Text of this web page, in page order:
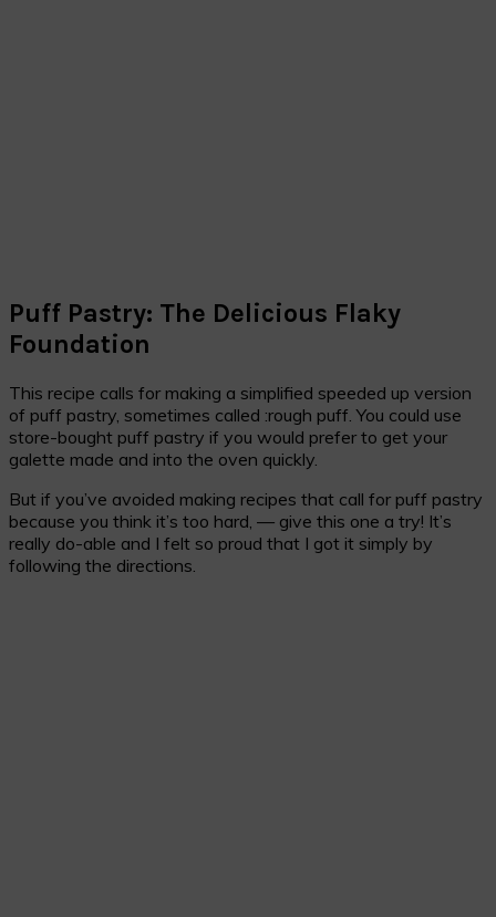
Puff Pastry: The Delicious Flaky
Foundation
This recipe calls for making a simplified speeded up version
of puff pastry, sometimes called :rough puff. You could use
store-bought puff pastry if you would prefer to get your
galette made and into the oven quickly.
But if you’ve avoided making recipes that call for puff pastry
because you think it’s too hard, — give this one a try! It’s
really do-able and I felt so proud that I got it simply by
following the directions.